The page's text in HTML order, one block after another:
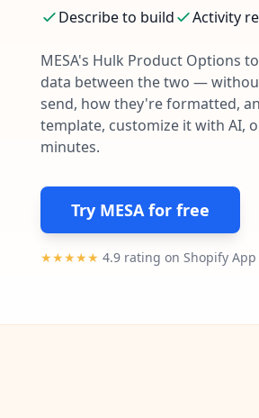
Describe to build Activity
MESA's Hulk Product Options to
data between the two —
send, how they're formatted,
template, customize it with AI,
minutes.
Try MESA for free
★★★★★ 4.9 rating on Shopify App